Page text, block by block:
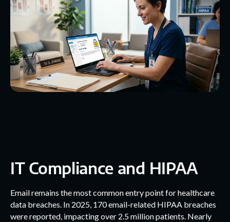
IT Compliance and HIPAA
Email remains the most common entry point for healthcare
data breaches. In 2025, 170 email-related HIPAA breaches
were reported, impacting over 2.5 million patients. Nearly